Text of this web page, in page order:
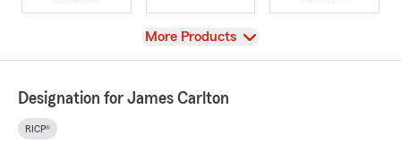
View
More Products
Designation for James Carlton
RICP®